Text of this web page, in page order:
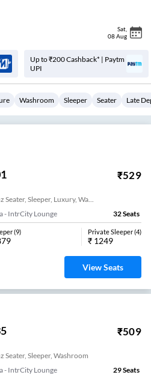
Sat
08 Aug
Up to ₹200 Cashback* | Paytm
UPI
Washroom Sleeper Seater Late
₹529
- IntrCity Lounge 32Seats
(9) Private Sleeper(4)
₹ 1249
View Seats
₹509
Seater, Sleeper, Washroom
- IntrCity Lounge 29Seats